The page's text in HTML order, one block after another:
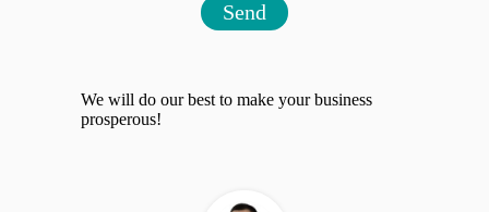
Send
We will do our best to make your business
prosperous!